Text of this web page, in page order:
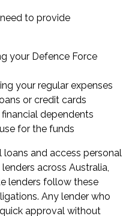
to provide
your Defence Force
your regular expenses
or credit cards
dependents
for the funds
and access personal
across Australia,
lenders follow these
Any lender who
approval without